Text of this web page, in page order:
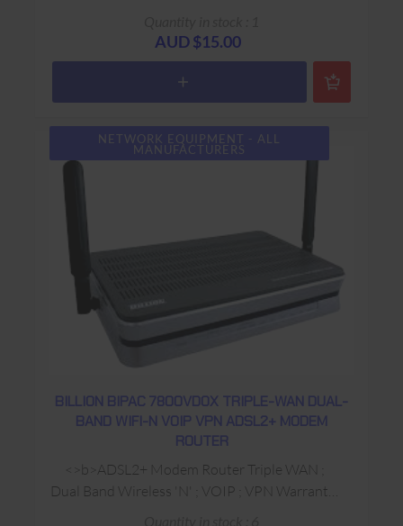
AUD $15.00
NETWORK EQUIPMENT - ALL
MANUFACTURERS
BILLION BIPAC 7800VDOX TRIPLE-WAN DUAL-
BAND WIFI-N VOIP VPN ADSL2+ MODEM
ROUTER
<>b>ADSL2+ Modem Router Triple WAN ;
Dual Band Wireless 'N' ; VOIP ; VPN Warranty: